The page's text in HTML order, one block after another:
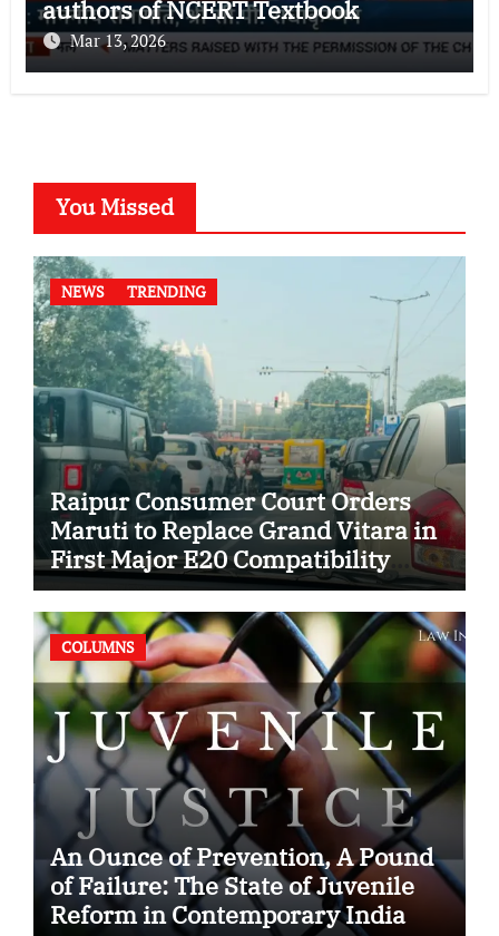
authors of NCERT Textbook
Mar 13, 2026
You Missed
NEWS TRENDING
Raipur Consumer Court Orders
Maruti to Replace Grand Vitara in
First Major E20 Compatibility
Case
COLUMNS
An Ounce of Prevention, A Pound
of Failure: The State of Juvenile
Reform in Contemporary India